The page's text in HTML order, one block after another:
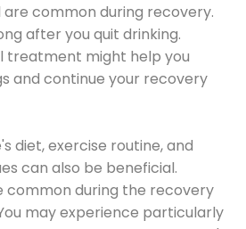
common during recovery.
after you quit drinking.
treatment might help you
and continue your recovery
diet, exercise routine, and
can also be beneficial.
common during the recovery
may experience particularly